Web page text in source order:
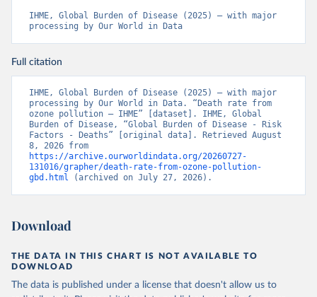
IHME, Global Burden of Disease (2025) – with major
processing by Our World in Data
Full citation
IHME, Global Burden of Disease (2025) – with major
processing by Our World in Data. “Death rate from
ozone pollution – IHME” [dataset]. IHME, Global
Burden of Disease, “Global Burden of Disease - Risk
Factors - Deaths” [original data]. Retrieved August
https://archive.ourworldindata.org/20260727-
131016/grapher/death-rate-from-ozone-pollution-
gbd.html (archived on July 27, 2026).
Download
THE DATA IN THIS CHART IS NOT AVAILABLE TO
DOWNLOAD
The data is published under a license that doesn't allow us to